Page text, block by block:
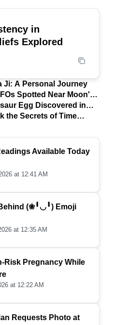
Available Today
at 12:41 AM
(❀╹◡╹) Emoji
at 12:35 AM
Risk Pregnancy While
at 12:22 AM
Requests Photo at
in
Explored
Ji: A Personal Journey
Spotted Near Moon's
Egg Discovered in
the Secrets of Time